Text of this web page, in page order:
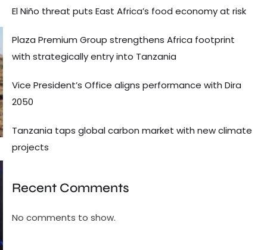
El Niño threat puts East Africa’s food economy at risk
Plaza Premium Group strengthens Africa footprint
with strategically entry into Tanzania
Vice President’s Office aligns performance with Dira
2050
Tanzania taps global carbon market with new climate
projects
Recent Comments
No comments to show.